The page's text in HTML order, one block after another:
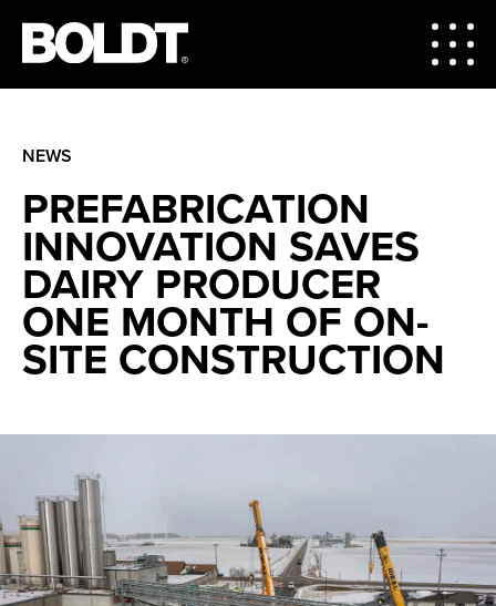
NEWS
PREFABRICATION
INNOVATION SAVES
DAIRY PRODUCER
ONE MONTH OF ON-
SITE CONSTRUCTION